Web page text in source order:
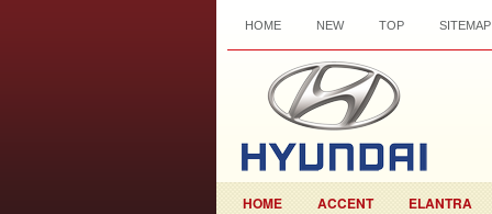
HOME NEW TOP SITEMAP
HOME ACCENT ELANTRA